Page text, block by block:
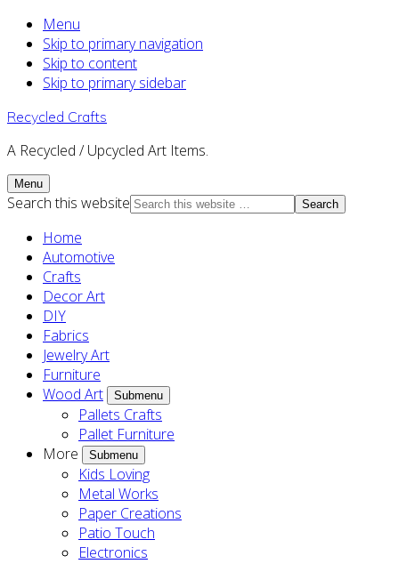
Menu
Skip to primary navigation
Skip to content
Skip to primary sidebar
Recycled Crafts
A Recycled / Upcycled Art Items.
Menu
Search this website
Home
Automotive
Crafts
Decor Art
DIY
Fabrics
Jewelry Art
Furniture
Wood Art
Submenu
Pallets Crafts
Pallet Furniture
More
Submenu
Kids Loving
Metal Works
Paper Creations
Patio Touch
Electronics